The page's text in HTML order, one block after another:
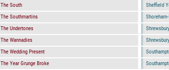
The South
The Southmartins
The Undertones
The Wannadies
The Wedding Present
The Year Grunge Broke
Sheffield